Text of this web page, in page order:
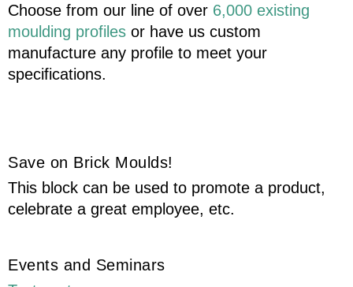
Choose from our line of over 6,000 existing
moulding profiles or have us custom
manufacture any profile to meet your
specifications.
Save on Brick Moulds!
This block can be used to promote a product,
celebrate a great employee, etc.
Events and Seminars